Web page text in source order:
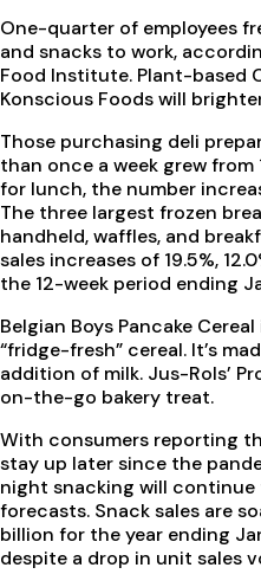
One-quarter of employees
and snacks to work,
Food Institute. Plant-based
Konscious Foods will
Those purchasing deli
than once a week grew from
for lunch, the number
The three largest frozen
handheld, waffles, and
sales increases of 19.5%,
the 12-week period ending
Belgian Boys Pancake
“fridge-fresh” cereal. It’s
addition of milk. Jus-Rols’
on-the-go bakery treat.
With consumers reporting
stay up later since the
night snacking will continue
forecasts. Snack sales are
billion for the year ending
despite a drop in unit sales